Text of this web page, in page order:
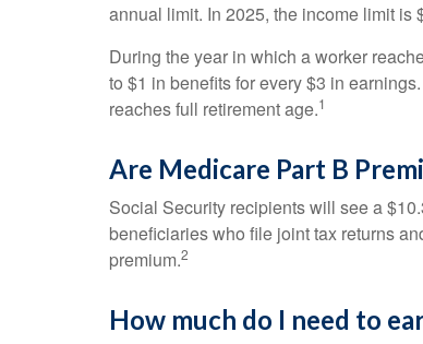
annual limit. In 2025, the income limit is
During the year in which a worker
to $1 in benefits for every $3 in
reaches full retirement age.1
Are Medicare Part B
Social Security recipients will see a
beneficiaries who file joint tax returns
premium.2
How much do I need to